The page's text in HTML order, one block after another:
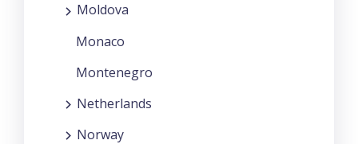
Moldova
Monaco
Montenegro
Netherlands
Norway